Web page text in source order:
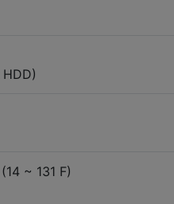
~ 131 F)